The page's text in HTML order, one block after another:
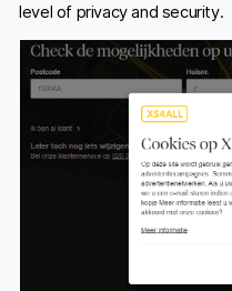
level of privacy and security.